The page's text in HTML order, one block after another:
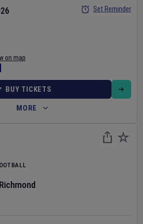
on map
Set Reminder
BUY TICKETS
MORE
Richmond